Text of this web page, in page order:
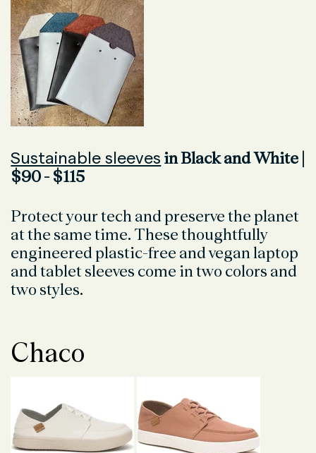
Sustainable sleeves in Black and White |
$90 - $115
Protect your tech and preserve the planet
at the same time. These thoughtfully
engineered plastic-free and vegan laptop
and tablet sleeves come in two colors and
two styles.
Chaco